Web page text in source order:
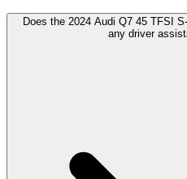
Does the 2024 Audi Q7 45 TFSI
any driver